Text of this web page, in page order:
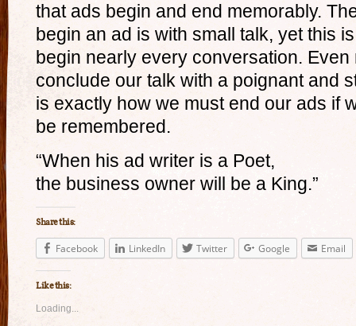
that ads begin and end memorably.
begin an ad is with small talk, yet this
begin nearly every conversation.
conclude our talk with a poignant and
is exactly how we must end our ads if
be remembered.
“When his ad writer is a Poet,
the business owner will be a King.”
Share this:
Facebook LinkedIn Twitter Google Email
Like this:
Loading...